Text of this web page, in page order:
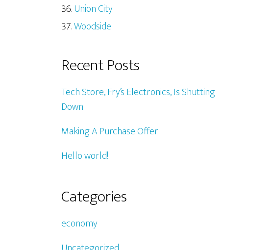
Union City
Woodside
Recent Posts
Tech Store, Fry’s Electronics, Is Shutting
Down
Making A Purchase Offer
Hello world!
Categories
economy